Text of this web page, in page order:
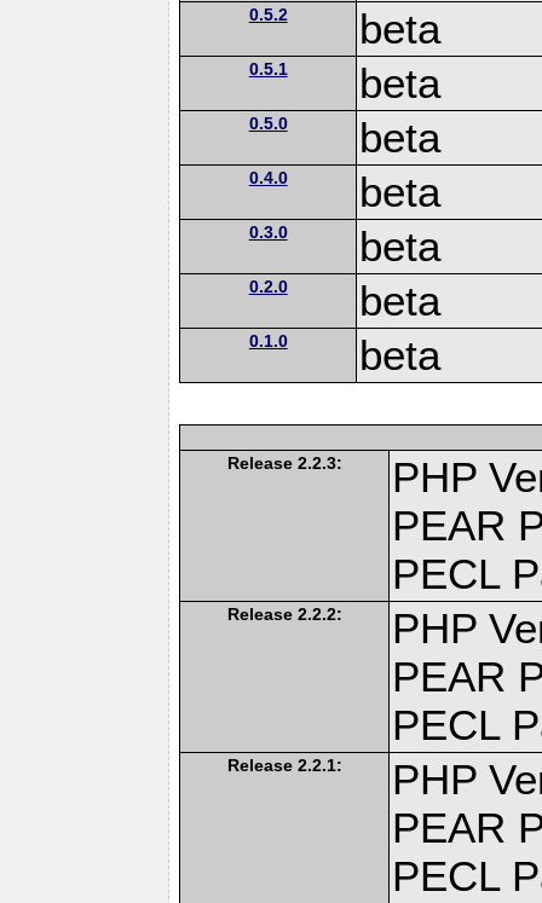
0.5.2 beta
0.5.1 beta
0.5.0 beta
0.4.0 beta
0.3.0 beta
0.2.0 beta
0.1.0 beta
Release 2.2.3:
PHP
PEAR
PECL
Release 2.2.2:
PHP
PEAR
PECL
Release 2.2.1:
PHP
PEAR
PECL